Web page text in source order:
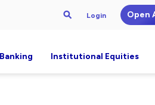
Login Open
Institutional Equities